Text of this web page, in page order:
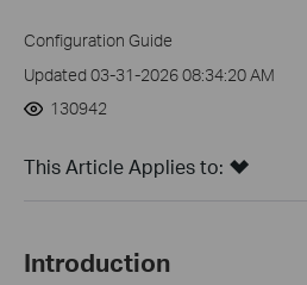
Configuration Guide
Updated 03-31-2026 08:34:20 AM
130942
This Article Applies to:
Introduction